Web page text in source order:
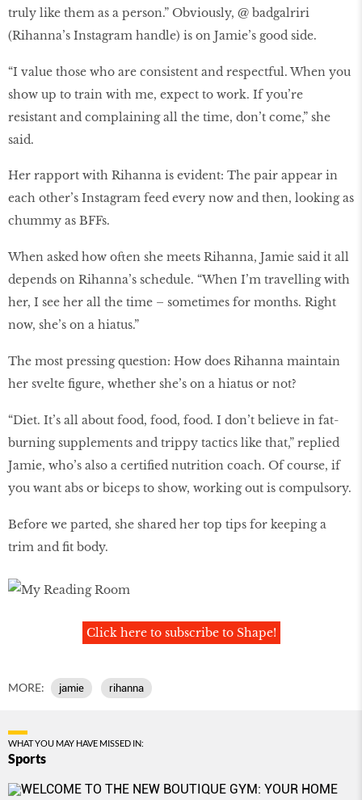
truly like them as a person.” Obviously, @ badgalriri
(Rihanna’s Instagram handle) is on Jamie’s good side.
“I value those who are consistent and respectful. When you
show up to train with me, expect to work. If you’re
resistant and complaining all the time, don’t come,” she
said.
Her rapport with Rihanna is evident: The pair appear in
each other’s Instagram feed every now and then, looking as
chummy as BFFs.
When asked how often she meets Rihanna, Jamie said it all
depends on Rihanna’s schedule. “When I’m travelling with
her, I see her all the time – sometimes for months. Right
now, she’s on a hiatus.”
The most pressing question: How does Rihanna maintain
her svelte figure, whether she’s on a hiatus or not?
“Diet. It’s all about food, food, food. I don’t believe in fat-
burning supplements and trippy tactics like that,” replied
Jamie, who’s also a certified nutrition coach. Of course, if
you want abs or biceps to show, working out is compulsory.
Before we parted, she shared her top tips for keeping a
trim and fit body.
Click here to subscribe to Shape!
MORE: jamie rihanna
WHAT YOU MAY HAVE MISSED IN:
Sports